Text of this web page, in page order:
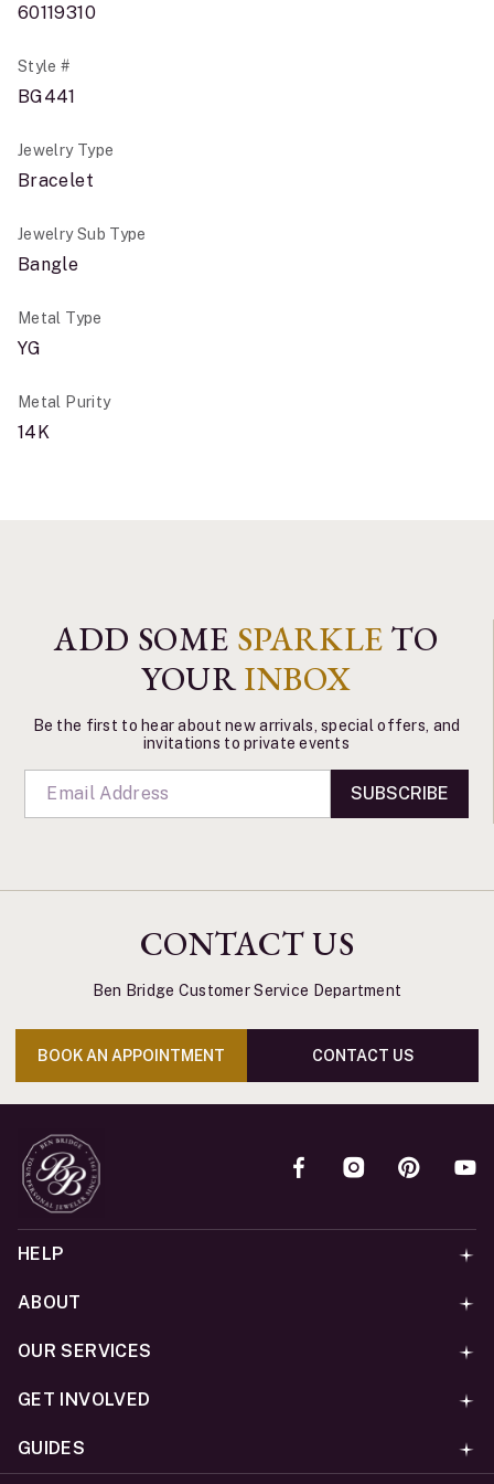
60119310
Style #
BG441
Jewelry Type
Bracelet
Jewelry Sub Type
Bangle
Metal Type
YG
Metal Purity
14K
ADD SOME SPARKLE TO
YOURINBOX
Be the first to hear about new arrivals, special offers, and
invitations to private events
SUBSCRIBE
CONTACT US
Ben Bridge Customer Service Department
BOOK AN APPOINTMENT CONTACT US
HELP
ABOUT
OUR SERVICES
GET INVOLVED
GUIDES